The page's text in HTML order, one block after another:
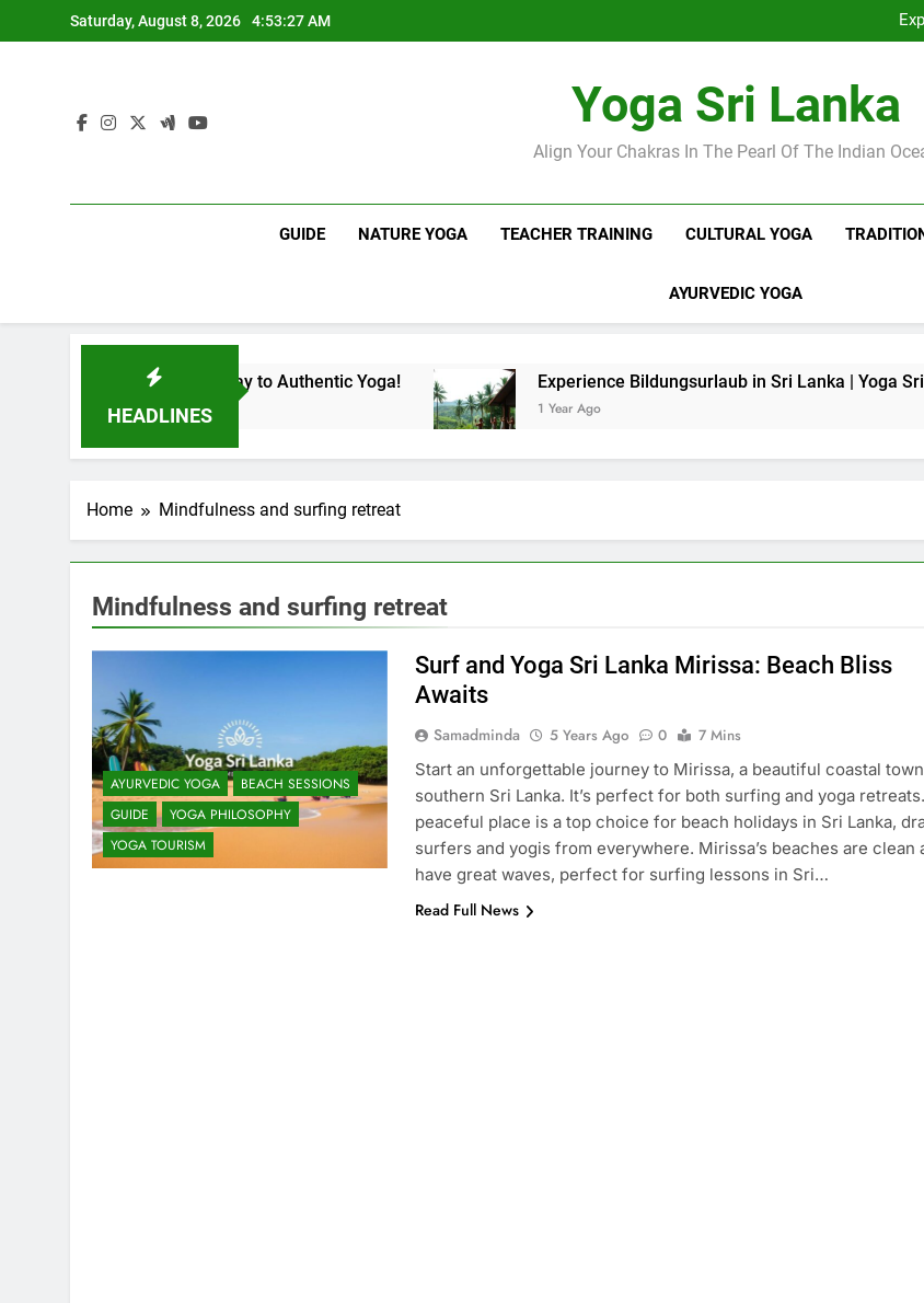
to
Saturday, August 8, 2026 4:53:28 AM
Sri
Sri
Yoga Sri Lanka
Align Your Chakras In The Pearl Of The Indian
GUIDE NATURE YOGA TEACHER TRAINING CULTURAL YOGA
AYURVEDIC YOGA
HEADLINES
| Your Gateway to Authentic Yoga! Experience Bildungsurlaub in Sri Lanka | Yoga Sri Lanka
1 Year Ago
Home Mindfulness and surfing retreat
Mindfulness and surfing retreat
AYURVEDIC YOGA
BEACH SESSIONS
GUIDE
YOGA PHILOSOPHY
YOGA TOURISM
Surf and Yoga Sri Lanka Mirissa: Beach Bliss
Awaits
Samadminda 5 Years Ago 0
7 Mins
Start an unforgettable journey to Mirissa, a beautiful coastal
southern Sri Lanka. It’s perfect for both surfing and yoga
peaceful place is a top choice for beach holidays in Sri Lanka,
surfers and yogis from everywhere. Mirissa’s beaches are clean
have great waves, perfect for surfing lessons in Sri…
Read Full News